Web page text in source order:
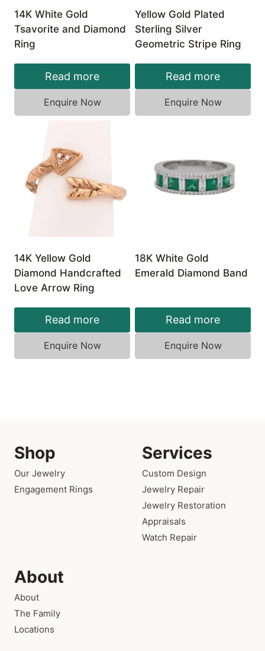
14K White Gold
Tsavorite and Diamond
Ring
Read more
Enquire Now
Yellow Gold Plated
Sterling Silver
Geometric Stripe Ring
Read more
Enquire Now
14K Yellow Gold
Diamond Handcrafted
Love Arrow Ring
Read more
Enquire Now
18K White Gold
Emerald Diamond Band
Read more
Enquire Now
Shop
Our Jewelry
Engagement Rings
Services
Custom Design
Jewelry Repair
Jewelry Restoration
Appraisals
Watch Repair
About
About
The Family
Locations